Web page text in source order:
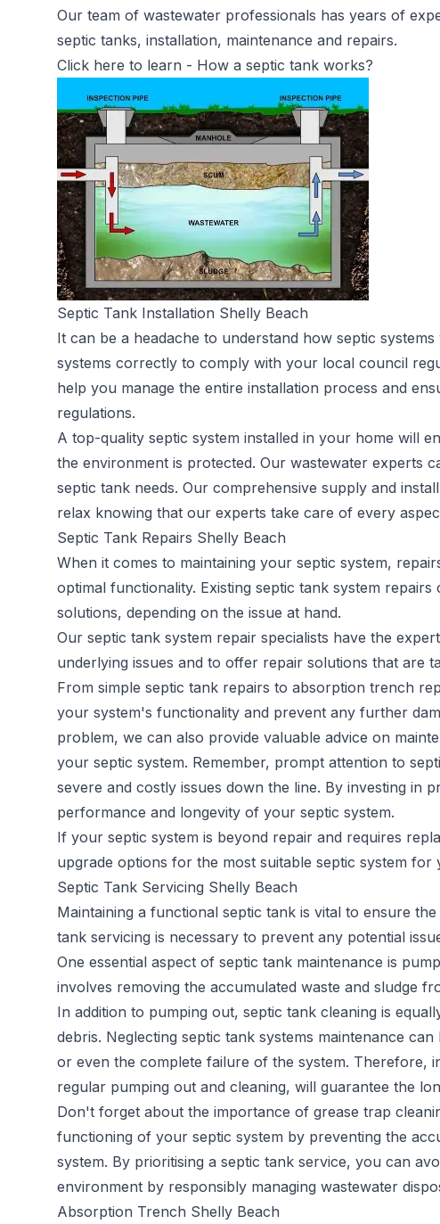
Our team of wastewater professionals has years of
septic tanks, installation, maintenance and repairs.
Click here to learn - How a septic tank works?
Septic Tank Installation Shelly Beach
It can be a headache to understand how septic
systems correctly to comply with your local council
help you manage the entire installation process and
regulations.
A top-quality septic system installed in your home will
the environment is protected. Our wastewater experts
septic tank needs. Our comprehensive supply and
relax knowing that our experts take care of every
Septic Tank Repairs Shelly Beach
When it comes to maintaining your septic system,
optimal functionality. Existing septic tank system repairs
solutions, depending on the issue at hand.
Our septic tank system repair specialists have the
underlying issues and to offer repair solutions that are
From simple septic tank repairs to absorption trench
your system's functionality and prevent any further
problem, we can also provide valuable advice on
your septic system. Remember, prompt attention to
severe and costly issues down the line. By investing in
performance and longevity of your septic system.
If your septic system is beyond repair and requires
upgrade options for the most suitable septic system for
Septic Tank Servicing Shelly Beach
Maintaining a functional septic tank is vital to ensure
tank servicing is necessary to prevent any potential
One essential aspect of septic tank maintenance is
involves removing the accumulated waste and sludge
In addition to pumping out, septic tank cleaning is
debris. Neglecting septic tank systems maintenance
or even the complete failure of the system. Therefore,
regular pumping out and cleaning, will guarantee the
Don't forget about the importance of grease trap
functioning of your septic system by preventing the
system. By prioritising a septic tank service, you can
environment by responsibly managing wastewater
Absorption Trench Shelly Beach